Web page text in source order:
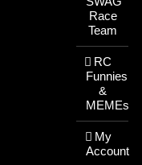
Race
Team
RC
Funnies
&
MEMEs
My
Account